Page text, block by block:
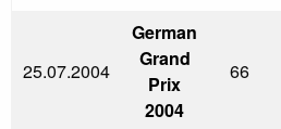
25.07.2004
German
Grand
Prix
2004
66